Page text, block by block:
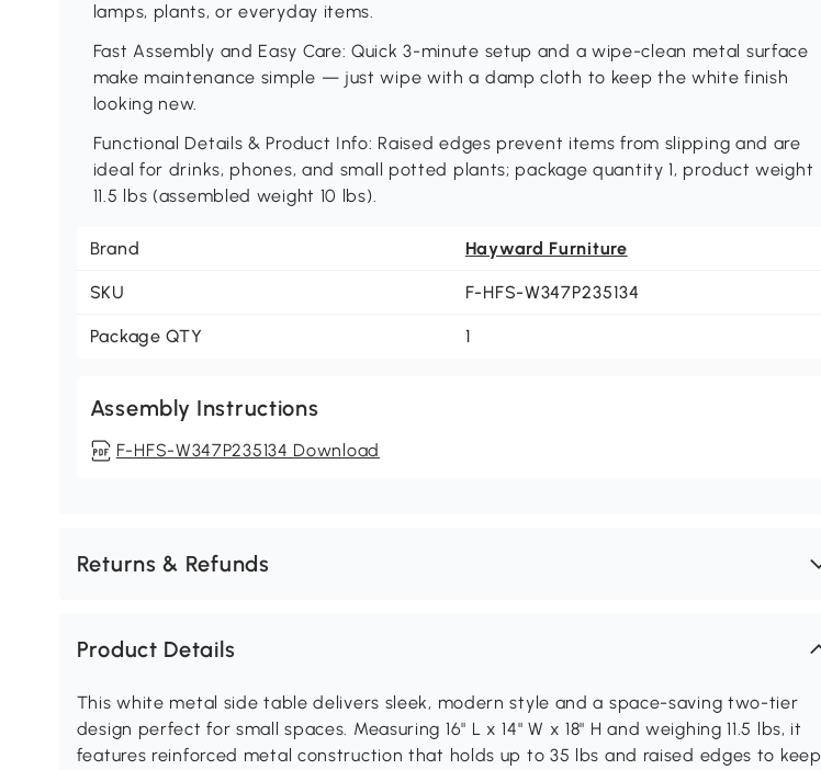
lamps, plants, or everyday items.
Fast Assembly and Easy Care: Quick 3-minute setup and a wipe-clean metal surface
make maintenance simple — just wipe with a damp cloth to keep the white finish
looking new.
Functional Details & Product Info: Raised edges prevent items from slipping and are
ideal for drinks, phones, and small potted plants; package quantity 1, product weight
11.5 lbs (assembled weight 10 lbs).
Brand Hayward Furniture
SKU F-HFS-W347P235134
Package QTY 1
Assembly Instructions
F-HFS-W347P235134 Download
Returns & Refunds
Product Details
This white metal side table delivers sleek, modern style and a space-saving two-tier
design perfect for small spaces. Measuring 16" L x 14" W x 18" H and weighing 11.5 lbs, it
features reinforced metal construction that holds up to 35 lbs and raised edges to keep